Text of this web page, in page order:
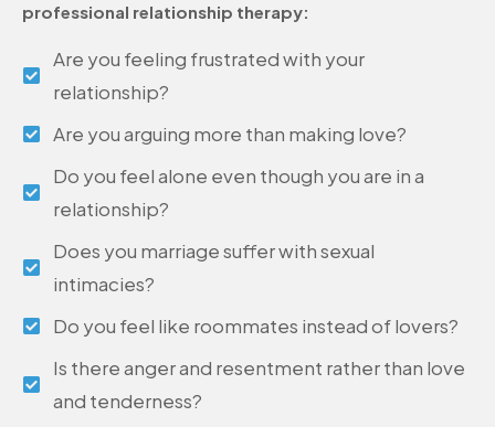
professional relationship therapy:
Are you feeling frustrated with your
relationship?
Are you arguing more than making love?
Do you feel alone even though you are in a
relationship?
Does you marriage suffer with sexual
intimacies?
Do you feel like roommates instead of lovers?
Is there anger and resentment rather than love
and tenderness?